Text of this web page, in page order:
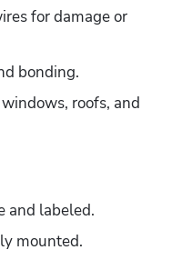
for damage or
bonding.
roofs, and
and labeled.
mounted.